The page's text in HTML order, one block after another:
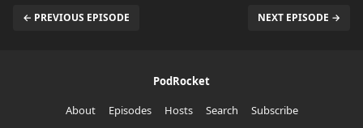
← PREVIOUS EPISODE NEXT EPISODE →
PodRocket
About
Episodes Hosts Search Subscribe